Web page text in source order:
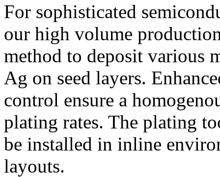
For sophisticated
our high volume
method to deposit various
Ag on seed layers.
control ensure a
plating rates. The plating
be installed in inline
layouts.